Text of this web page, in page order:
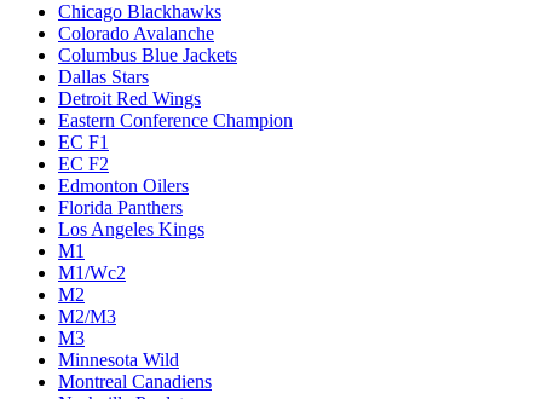
Chicago Blackhawks
Colorado Avalanche
Columbus Blue Jackets
Dallas Stars
Detroit Red Wings
Eastern Conference Champion
EC F1
EC F2
Edmonton Oilers
Florida Panthers
Los Angeles Kings
M1
M1/Wc2
M2
M2/M3
M3
Minnesota Wild
Montreal Canadiens